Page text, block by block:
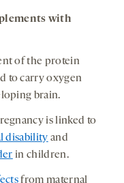
with
of the protein
to carry oxygen
brain.
is linked to
disability and
in children.
from maternal